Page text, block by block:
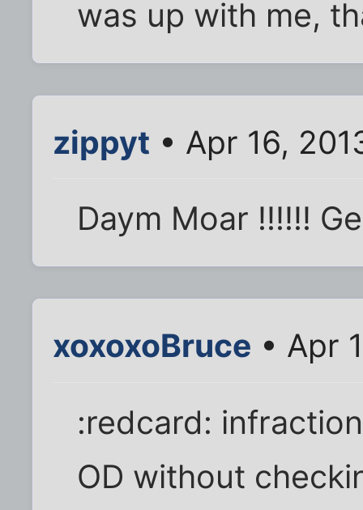
was up with me,
zippyt • Apr 16,
Daym Moar !!!!!!
xoxoxoBruce • Apr
:redcard:
OD without